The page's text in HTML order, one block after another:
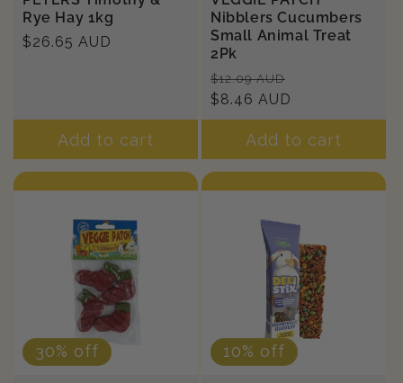
Rye Hay 1kg
Regular
$26.65 AUD
Add to cart
Nibblers Cucumbers
Small Animal Treat
2Pk
Regular
price
$12.09 AUD
$8.46 AUD
Add to cart
30% off 10% off